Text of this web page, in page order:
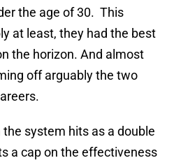
the age of 30. This
at least, they had the best
the horizon. And almost
off arguably the two
system hits as a double
a cap on the effectiveness